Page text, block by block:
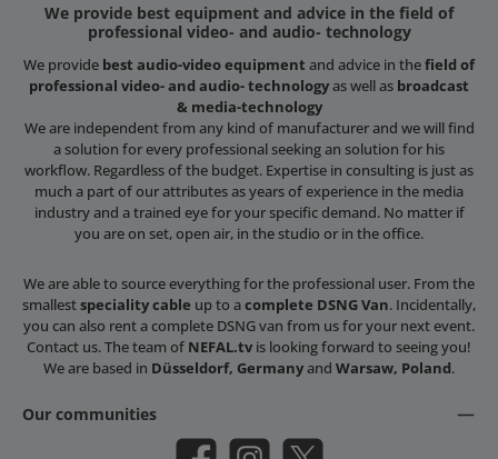
We provide best equipment and advice in the field of
professional video- and audio- technology
We provide best audio-video equipment and advice in thefield of
professional video- and audio- technologyas well as broadcast
& media-technology
We are independent from any kind of manufacturer and we will find
a solution for every professional seeking an solution for his
workflow. Regardless of the budget. Expertise in consulting is just as
much a part of our attributes as years of experience in the media
industry and a trained eye for your specific demand. No matter if
you are on set, open air, in the studio or in the office.
We are able to source everything for the professional user. From the
smallestspeciality cable up to acomplete DSNG Van. Incidentally,
you can also rent a complete DSNG van from us for your next event.
Contact us. The team of NEFAL.tv is looking forward to seeing you!
We are based in Düsseldorf, Germanyand Warsaw, Poland.
Our communities